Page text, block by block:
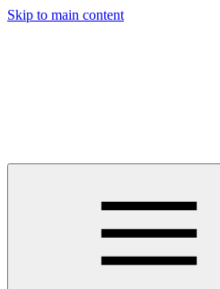
Skip to main content